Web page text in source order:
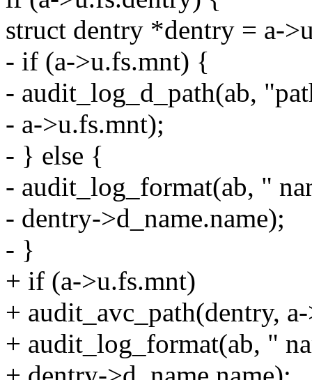
struct dentry *dentry = a-
- if (a->u.fs.mnt) {
- audit_log_d_path(ab,
- a->u.fs.mnt);
- } else {
- audit_log_format(ab, "
- dentry->d_name.name);
- }
+ if (a->u.fs.mnt)
+ audit_avc_path(dentry,
+ audit_log_format(ab, "